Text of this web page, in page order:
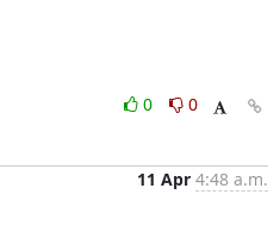
0
0
11 Apr 4:48 a.m.